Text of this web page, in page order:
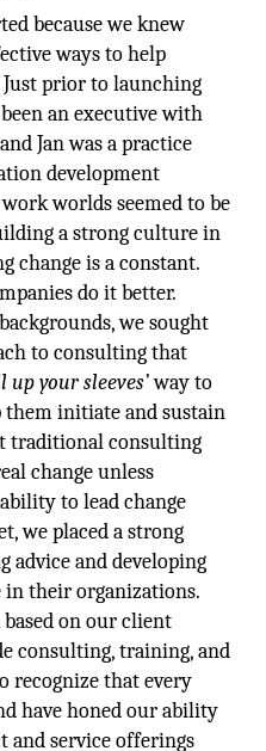
because we knew
ways to help
Just prior to launching
an executive with
Jan was a practice
development
worlds seemed to be
a strong culture in
change is a constant.
do it better.
we sought
to consulting that
up your sleeves’way to
them initiate and sustain
traditional consulting
change unless
to lead change
we placed a strong
advice and developing
in their organizations.
on our client
consulting, training, and
recognize that every
have honed our ability
and service offerings